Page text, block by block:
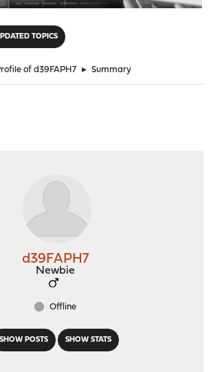
TOPICS
of d39FAPH7 ► Summary
SHOW POSTS SHOW STATS
d39FAPH7
Newbie
Offline